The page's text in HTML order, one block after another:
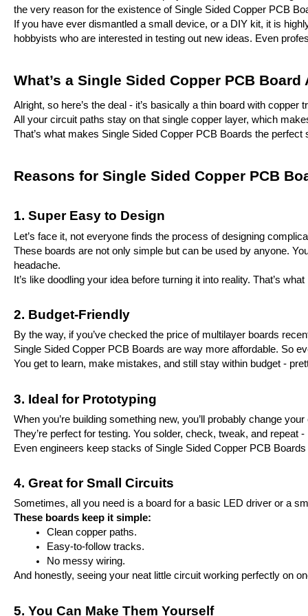
the very reason for the existence of Single Sided Copper PCB
If you have ever dismantled a small device, or a DIY kit, it is
hobbyists who are interested in testing out new ideas. Even
What’s a Single Sided Copper PCB Board
Alright, so here’s the deal - it’s basically a thin board with
All your circuit paths stay on that single copper layer, which
That’s what makes Single Sided Copper PCB Boards the
Reasons for Single Sided Copper PCB
1. Super Easy to Design
Let’s face it, not everyone finds the process of designing
These boards are not only simple but can be used by anyone.
headache.
It’s like doodling your idea before turning it into reality. That’s
2. Budget-Friendly
By the way, if you’ve checked the price of multilayer boards
Single Sided Copper PCB Boards are way more affordable. So
You get to learn, make mistakes, and still stay within budget -
3. Ideal for Prototyping
When you’re building something new, you’ll probably change
They’re perfect for testing. You solder, check, tweak, and repeat -
Even engineers keep stacks of Single Sided Copper PCB
4. Great for Small Circuits
Sometimes, all you need is a board for a basic LED driver or a
These boards keep it simple:
Clean copper paths.
Easy-to-follow tracks.
No messy wiring.
And honestly, seeing your neat little circuit working perfectly on
5. You Can Make Them Yourself